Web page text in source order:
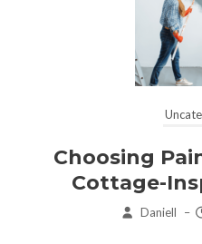
Choosing
Cottage-
Daniell –